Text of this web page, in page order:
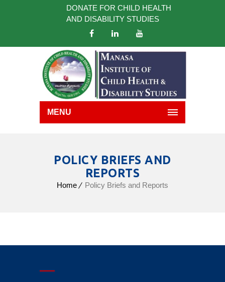
DONATE FOR CHILD HEALTH
AND DISABILITY STUDIES
MENU
POLICY BRIEFS AND
REPORTS
Home Policy Briefs and Reports